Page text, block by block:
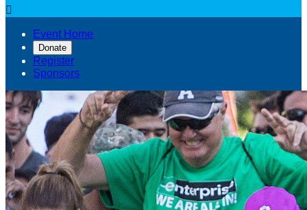

Event Home
Donate
Register
Sponsors